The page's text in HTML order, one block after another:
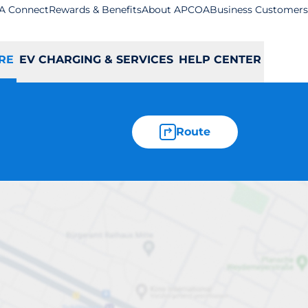
ConnectRewards & BenefitsAbout APCOABusiness Customers
EV CHARGING & SERVICES HELP CENTER
Route